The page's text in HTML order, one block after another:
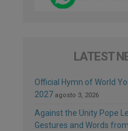
LATEST
Official Hymn of World
2027 agosto 3, 2026
Against the Unity Pope
Gestures and Words